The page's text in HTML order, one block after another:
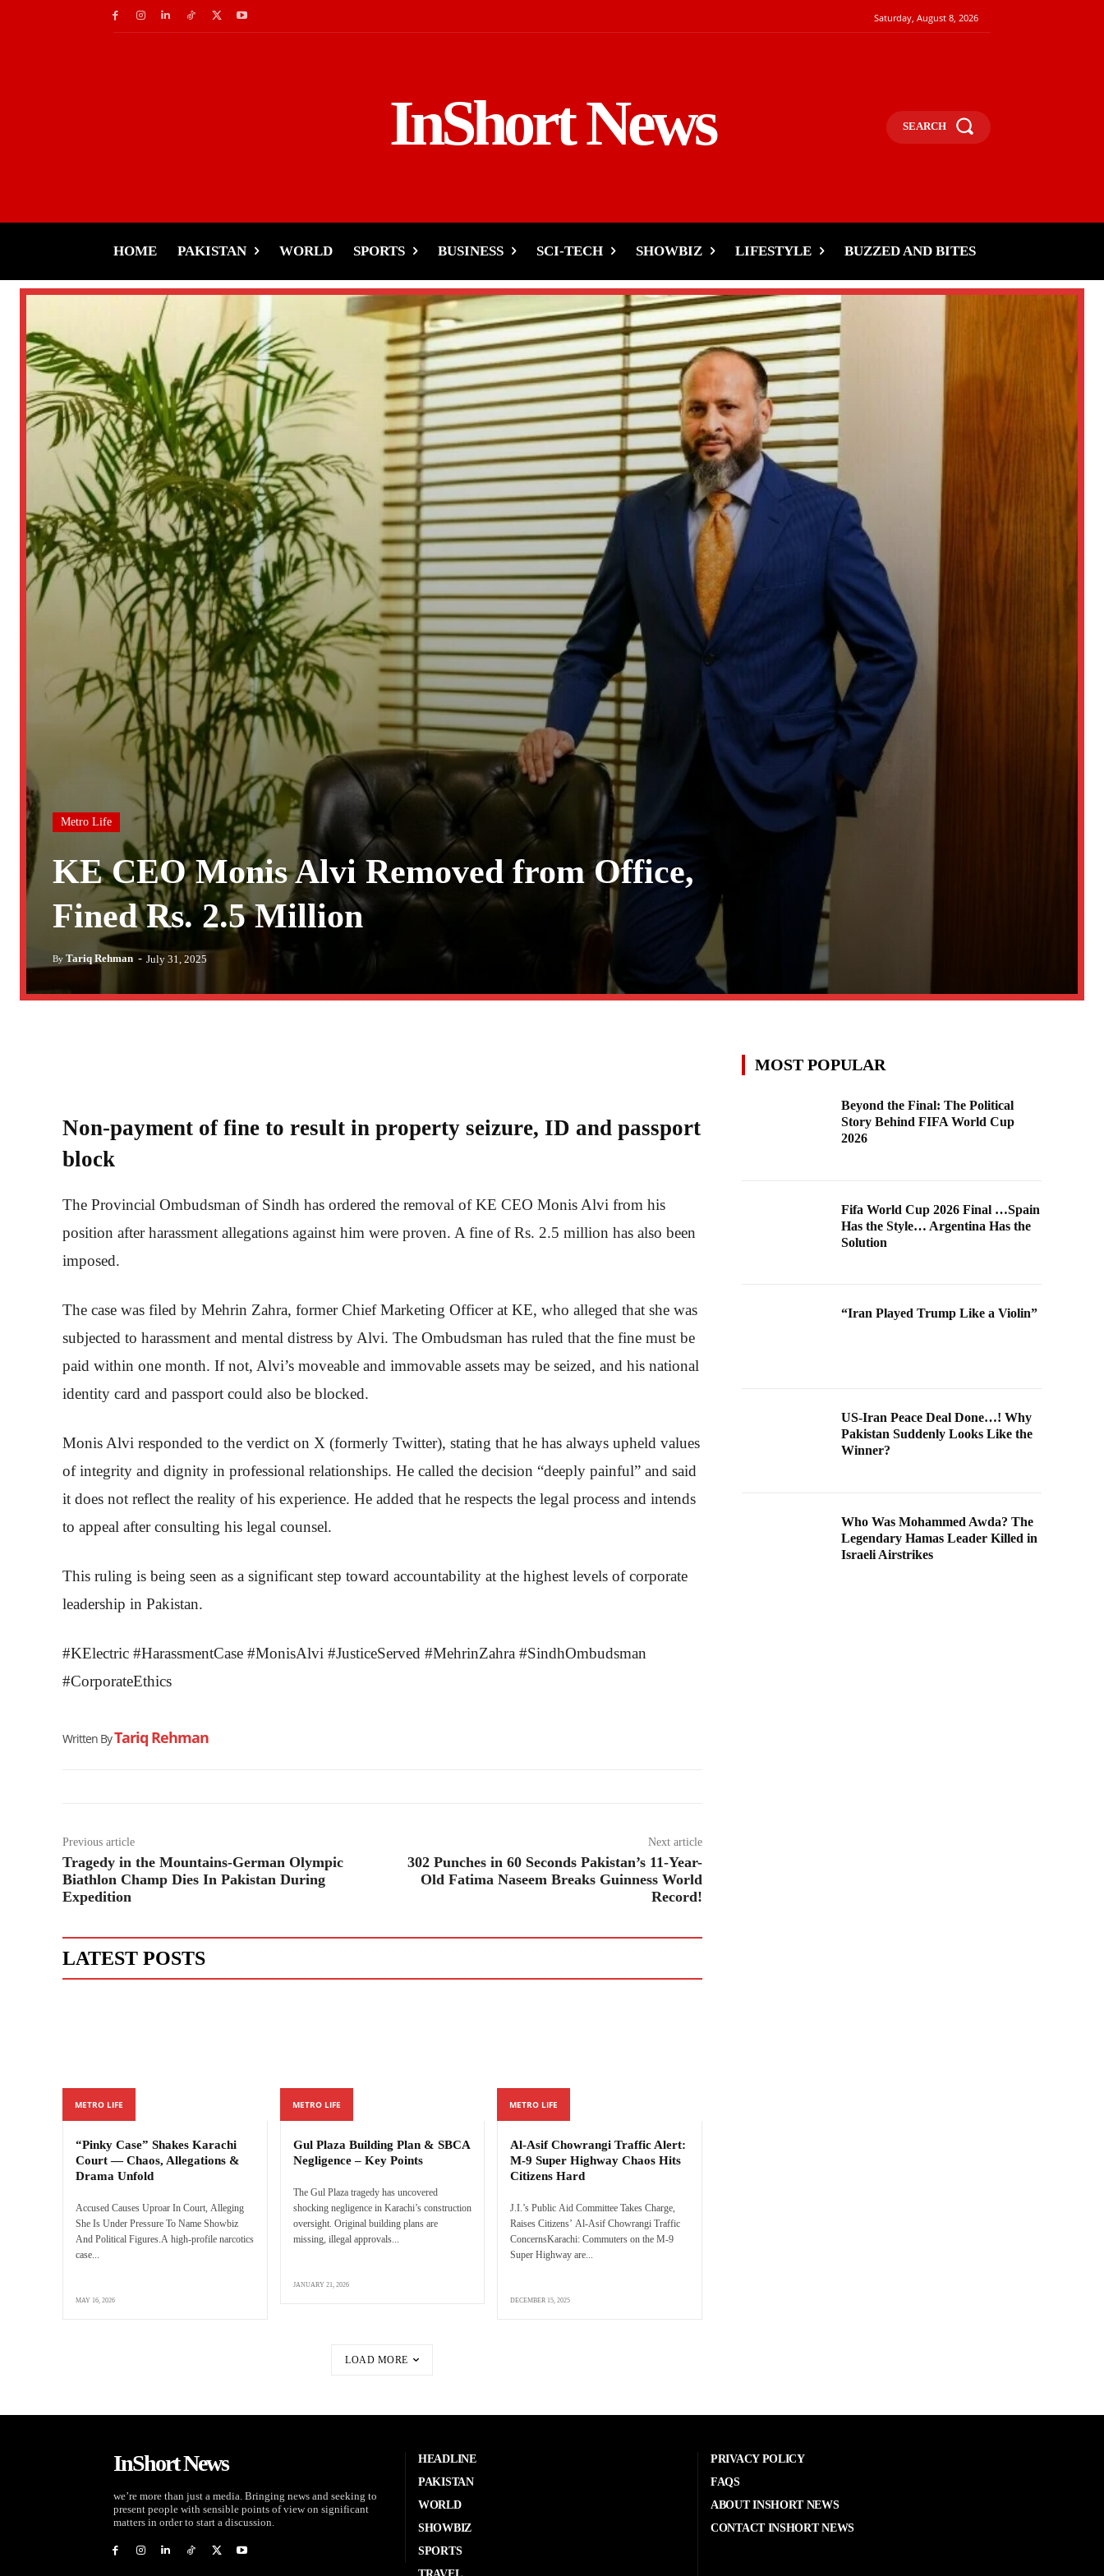
Saturday, August 8, 2026
InShort News SEARCH
HOME PAKISTAN WORLD SPORTS BUSINESS SCI-TECH SHOWBIZ LIFESTYLE BUZZED AND BITES
Metro Life
KE CEO Monis Alvi Removed from Office,
Fined Rs. 2.5 Million
By Tariq Rehman - July 31, 2025
Non-payment of fine to result in property seizure, ID and passport
block
The Provincial Ombudsman of Sindh has ordered the removal of KE CEO Monis Alvi from his
position after harassment allegations against him were proven. A fine of Rs. 2.5 million has also been
imposed.
The case was filed by Mehrin Zahra, former Chief Marketing Officer at KE, who alleged that she was
subjected to harassment and mental distress by Alvi. The Ombudsman has ruled that the fine must be
paid within one month. If not, Alvi’s moveable and immovable assets may be seized, and his national
identity card and passport could also be blocked.
Monis Alvi responded to the verdict on X (formerly Twitter), stating that he has always upheld values
of integrity and dignity in professional relationships. He called the decision “deeply painful” and said
it does not reflect the reality of his experience. He added that he respects the legal process and intends
to appeal after consulting his legal counsel.
This ruling is being seen as a significant step toward accountability at the highest levels of corporate
leadership in Pakistan.
#KElectric #HarassmentCase #MonisAlvi #JusticeServed #MehrinZahra #SindhOmbudsman
#CorporateEthics
Written ByTariq Rehman
Previous article
Tragedy in the Mountains-German Olympic
Biathlon Champ Dies In Pakistan During
Expedition
Next article
302 Punches in 60 Seconds Pakistan’s 11-Year-
Old Fatima Naseem Breaks Guinness World
Record!
LATEST POSTS
METRO LIFE
“Pinky Case” Shakes Karachi
Court — Chaos, Allegations &
Drama Unfold
Accused Causes Uproar In Court, Alleging
She Is Under Pressure To Name Showbiz
And Political Figures.A high-profile narcotics
case...
MAY 16, 2026
METRO LIFE
Gul Plaza Building Plan & SBCA
Negligence – Key Points
The Gul Plaza tragedy has uncovered
shocking negligence in Karachi’s construction
oversight. Original building plans are
missing, illegal approvals...
JANUARY 21, 2026
METRO LIFE
Al-Asif Chowrangi Traffic Alert:
M-9 Super Highway Chaos Hits
Citizens Hard
J.I.’s Public Aid Committee Takes Charge,
Raises Citizens’ Al-Asif Chowrangi Traffic
ConcernsKarachi: Commuters on the M-9
Super Highway are...
DECEMBER 15, 2025
LOAD MORE
MOST POPULAR
Beyond the Final: The Political
Story Behind FIFA World Cup
2026
Fifa World Cup 2026 Final …Spain
Has the Style… Argentina Has the
Solution
“Iran Played Trump Like a Violin”
US-Iran Peace Deal Done…! Why
Pakistan Suddenly Looks Like the
Winner?
Who Was Mohammed Awda? The
Legendary Hamas Leader Killed in
Israeli Airstrikes
InShort News
we’re more than just a media. Bringing news and seeking to
present people with sensible points of view on significant
matters in order to start a discussion.
HEADLINE
PAKISTAN
WORLD
SHOWBIZ
SPORTS
PRIVACY POLICY
FAQS
ABOUT INSHORT NEWS
CONTACT INSHORT NEWS